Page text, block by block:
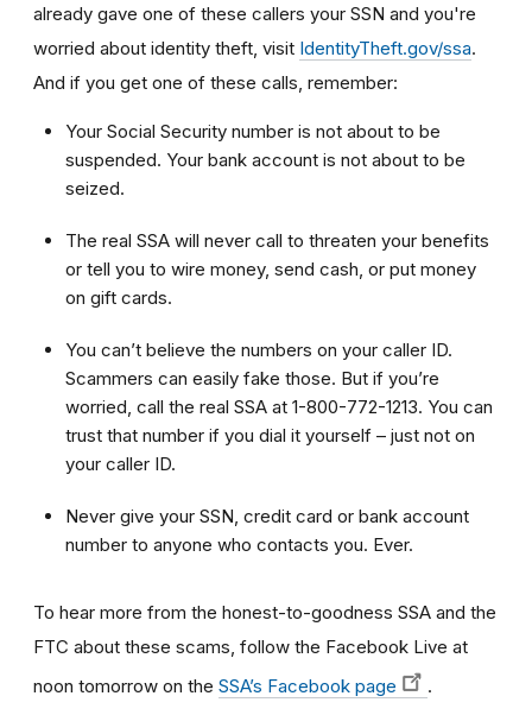
already gave one of these callers your SSN and you're
worried about identity theft, visit IdentityTheft.gov/ssa.
And if you get one of these calls, remember:
Your Social Security number is not about to be
suspended. Your bank account is not about to be
seized.
The real SSA will never call to threaten your benefits
or tell you to wire money, send cash, or put money
on gift cards.
You can’t believe the numbers on your caller ID.
Scammers can easily fake those. But if you’re
worried, call the real SSA at 1-800-772-1213. You can
trust that number if you dial it yourself – just not on
your caller ID.
Never give your SSN, credit card or bank account
number to anyone who contacts you. Ever.
To hear more from the honest-to-goodness SSA and the
FTC about these scams, follow the Facebook Live at
noon tomorrow on the SSA’s Facebook page .